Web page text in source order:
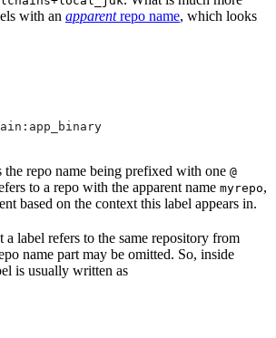
with an apparentrepo name, which looks
repo name being prefixed with one @
to a repo with the apparent name myrepo,
based on the context this label appears in.
a label refers to the same repository from
name part may be omitted. So, inside
is usually written as